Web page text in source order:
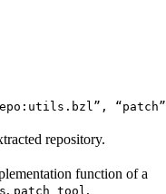
repository.
function of a
, patch_tool ,